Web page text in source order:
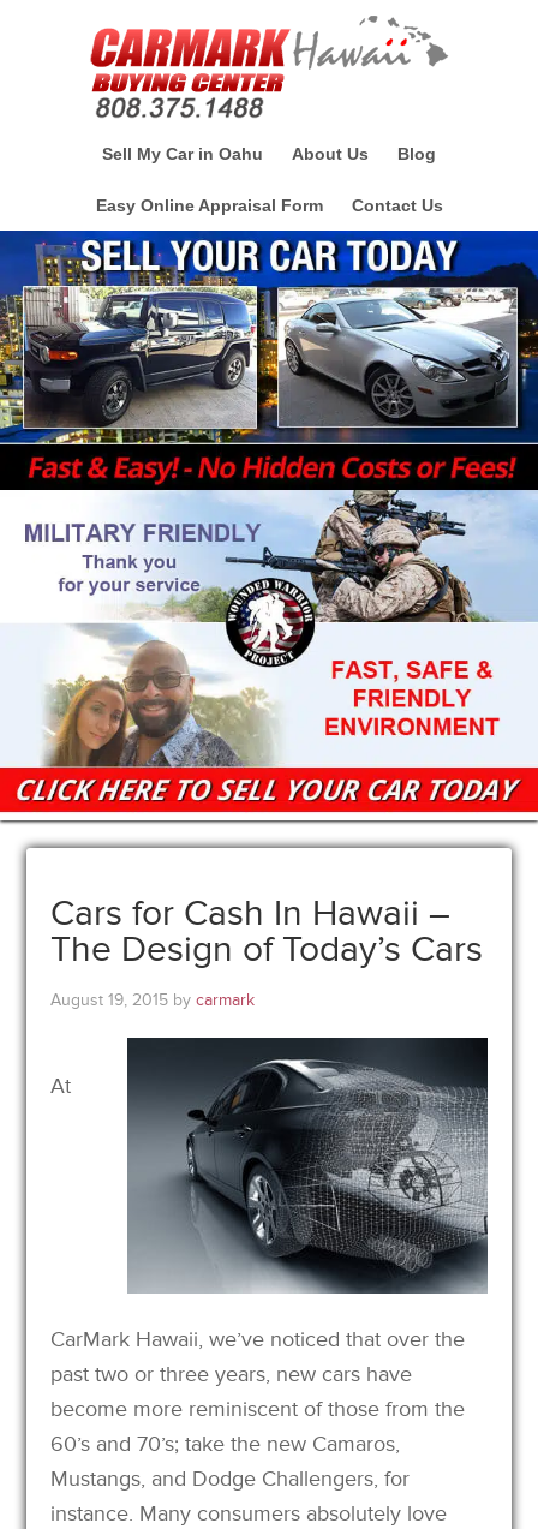
Sell My Car in Oahu About Us Blog
Easy Online Appraisal Form Contact Us
Cars for Cash In Hawaii –
The Design of Today’s Cars
August 19, 2015 bycarmark
At
CarMark Hawaii, we’ve noticed that over the
past two or three years, new cars have
become more reminiscent of those from the
60’s and 70’s; take the new Camaros,
Mustangs, and Dodge Challengers, for
instance. Many consumers absolutely love